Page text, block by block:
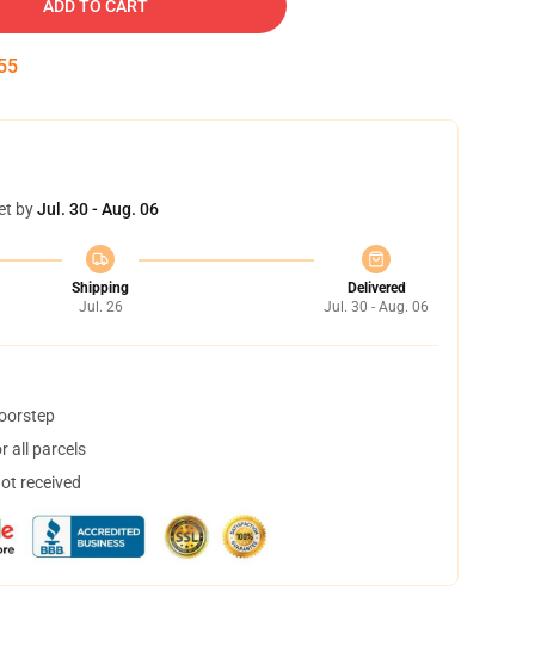
ADD TO CART
byJul. 30 - Aug. 06
Shipping
Jul. 26
Delivered
Jul. 30 - Aug. 06
all parcels
received